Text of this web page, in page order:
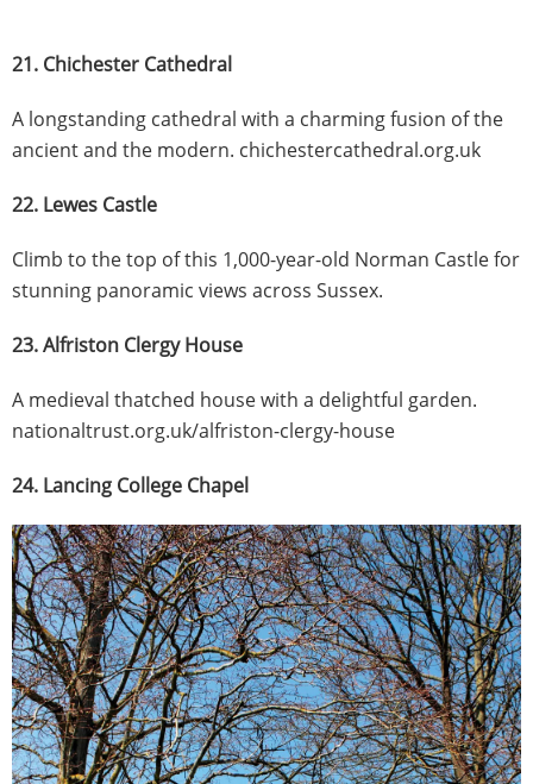
21. Chichester Cathedral
A longstanding cathedral with a charming fusion of the
ancient and the modern. chichestercathedral.org.uk
22. Lewes Castle
Climb to the top of this 1,000-year-old Norman Castle for
stunning panoramic views across Sussex.
23. Alfriston Clergy House
A medieval thatched house with a delightful garden.
nationaltrust.org.uk/alfriston-clergy-house
24. Lancing College Chapel